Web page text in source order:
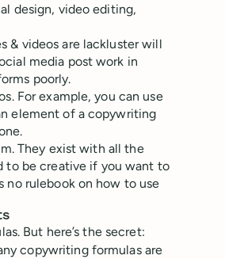
design, video editing,
& videos are lackluster will
media post work in
poorly.
For example, you can use
element of a copywriting
They exist with all the
to be creative if you want to
no rulebook on how to use
But here’s the secret:
copywriting formulas are